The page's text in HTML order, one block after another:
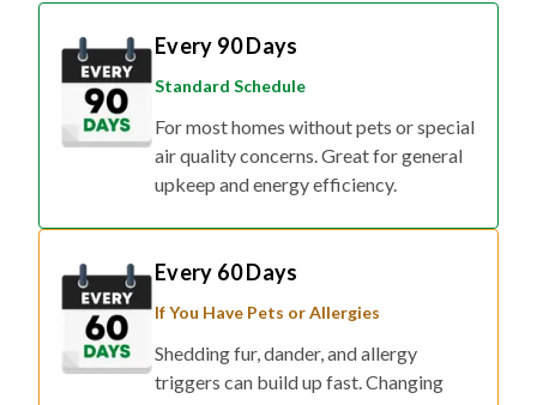
Every 90 Days
Standard Schedule
For most homes without pets or special
air quality concerns. Great for general
upkeep and energy efficiency.
Every 60 Days
If You Have Pets or Allergies
Shedding fur, dander, and allergy
triggers can build up fast. Changing